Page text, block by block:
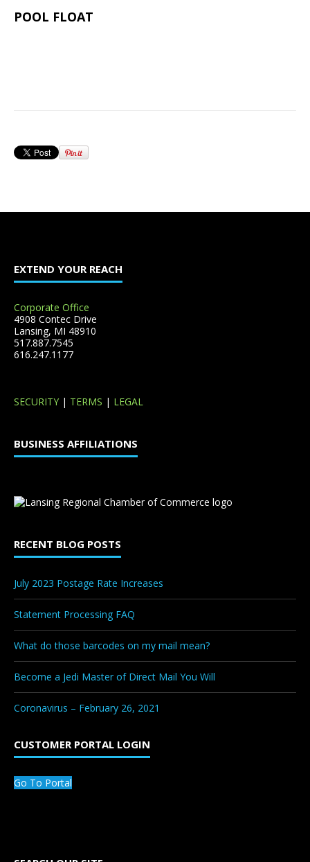
POOL FLOAT
EXTEND YOUR REACH
Corporate Office
4908 Contec Drive
Lansing, MI 48910
517.887.7545
616.247.1177
SECURITY | TERMS | LEGAL
BUSINESS AFFILIATIONS
RECENT BLOG POSTS
July 2023 Postage Rate Increases
Statement Processing FAQ
What do those barcodes on my mail mean?
Become a Jedi Master of Direct Mail You Will
Coronavirus – February 26, 2021
CUSTOMER PORTAL LOGIN
Go To Portal